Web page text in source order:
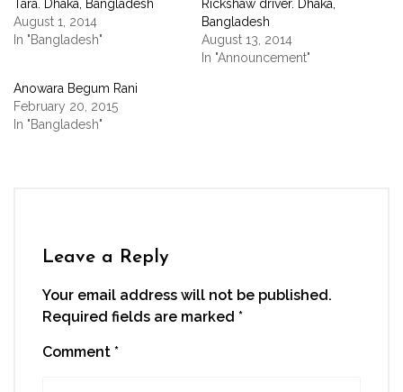
in
new
window)
in
new
window)
in
window)
a
friend
(Opens
in
new
window)
Tara. Dhaka, Bangladesh
August 1, 2014
In "Bangladesh"
Rickshaw driver. Dhaka,
Bangladesh
August 13, 2014
In "Announcement"
Anowara Begum Rani
February 20, 2015
In "Bangladesh"
Leave a Reply
Your email address will not be published.
Required fields are marked *
Comment *